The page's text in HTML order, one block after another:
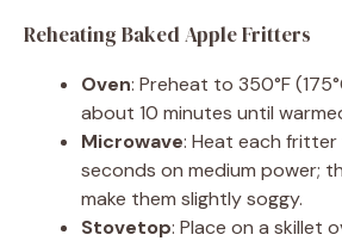
Reheating Baked Apple Fritters
Oven: Preheat to 350°F
about 10 minutes until
Microwave: Heat each
seconds on medium power;
make them slightly soggy.
Stovetop: Place on a skillet